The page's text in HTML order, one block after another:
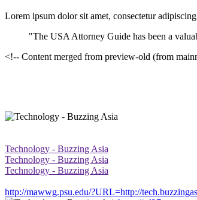
Lorem ipsum dolor sit amet, consectetur
"The USA Attorney Guide has been a
<!-- Content merged from preview-old (from
Technology - Buzzing Asia
Technology - Buzzing Asia
Technology - Buzzing Asia
http://mawwg.psu.edu/?URL=http://